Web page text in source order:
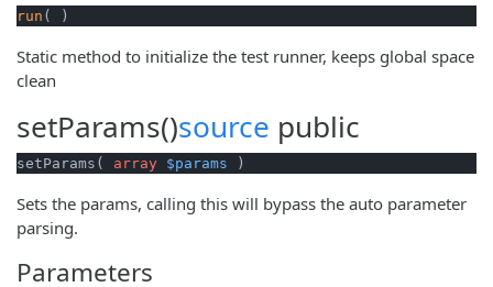
run ( )
Static method to initialize the test runner, keeps global space
clean
setParams()source public
setParams( array $params )
Sets the params, calling this will bypass the auto parameter
parsing.
Parameters